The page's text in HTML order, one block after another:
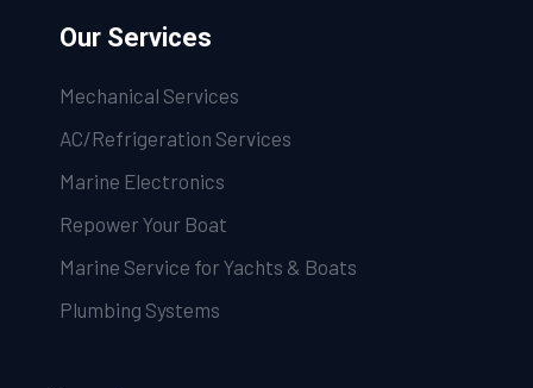
Our Services
Mechanical Services
AC/Refrigeration Services
Marine Electronics
Repower Your Boat
Marine Service for Yachts & Boats
Plumbing Systems